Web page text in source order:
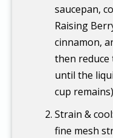
saucepan,
Raising
cinnamon,
then reduce
until the
cup
Strain &
fine mesh